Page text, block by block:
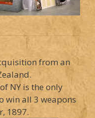
from an
NY is the only
win all 3 weapons
1897.